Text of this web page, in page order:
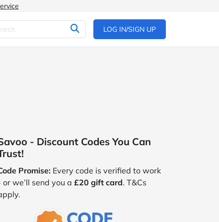
LOG IN/SIGN UP
- Discount Codes You Can
Promise: Every code is verified to work
or we’ll send you a £20 gift card. T&Cs